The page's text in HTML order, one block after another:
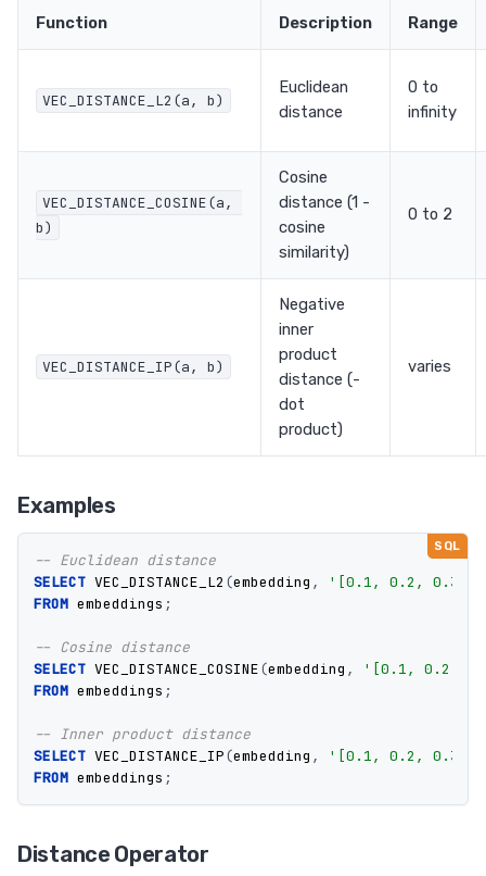
Function Description Range
VEC_DISTANCE_L2(a, b)
Euclidean
distance
0 to
infinity
VEC_DISTANCE_COSINE(a,
b)
Cosine
distance (1 -
cosine
similarity)
0 to 2
VEC_DISTANCE_IP(a, b)
Negative
inner
product
distance (-
dot
product)
varies
Examples
-- Euclidean distance
SELECT VEC_DISTANCE_L2 (embedding , '[0.1, 0.2, 0.3]'
FROM embeddings ;
-- Cosine distance
SELECT VEC_DISTANCE_COSINE(embedding ,
'[0.1, 0.2,
FROM embeddings ;
-- Inner product distance
SELECT VEC_DISTANCE_IP(embedding , '[0.1, 0.2, 0.3]'
FROM embeddings ;
Distance Operator